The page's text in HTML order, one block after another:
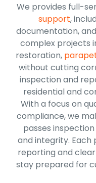
We provides full-
support,
documentation,
complex projects
restoration,
without cutting
inspection and
residential and
With a focus on
compliance, we
passes
and integrity.
reporting and
stay prepared for